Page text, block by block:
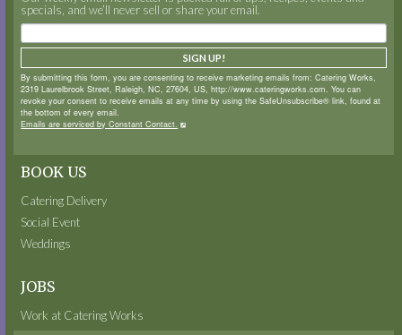
specials, and we’ll never sell or share your email.
By submitting this form, you are consenting to receive marketing emails from: Catering Works,
2319 Laurelbrook Street, Raleigh, NC, 27604, US, http://www.cateringworks.com. You can
revoke your consent to receive emails at any time by using the SafeUnsubscribe® link, found at
the bottom of every email.
Emails are serviced by Constant Contact.
SIGN UP!
BOOK US
Catering Delivery
Social Event
Weddings
JOBS
Work at Catering Works